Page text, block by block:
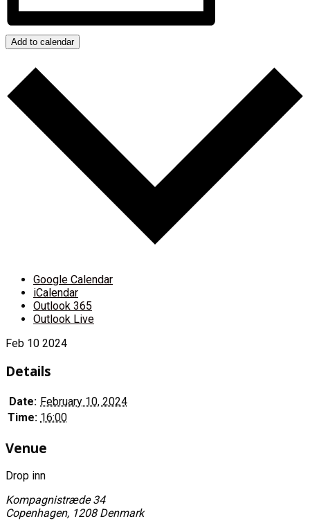
Add to calendar
Google Calendar
iCalendar
Outlook 365
Outlook Live
Feb 10 2024
Details
Date: February 10, 2024
Time: 16:00
Venue
Drop inn
Kompagnistræde 34
Copenhagen, 1208 Denmark